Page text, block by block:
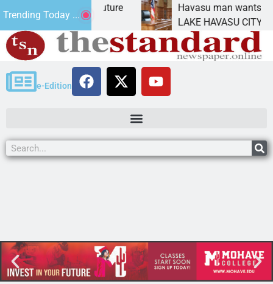
Trending Today ...
Statement for future
has
Havasu man wants
LAKE HAVASU CITY, Ariz.
e-Edition